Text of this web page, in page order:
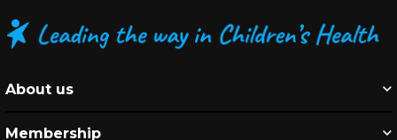
About us
Membership